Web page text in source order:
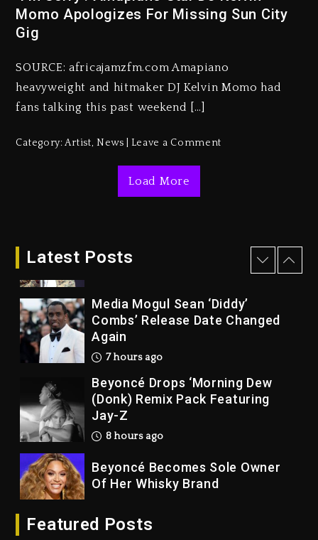
Momo Apologizes For Missing Sun City
Gig
SOURCE: africajamzfm.com Amapiano
heavyweight and hitmaker DJ Kelvin Momo had
fans talking this past weekend […]
Category:Artist,News Leave a Comment
Load More
Latest Posts
Beyoncé Becomes Sole Owner
Of Her Whisky Brand
Reggae Icon Awards For Wayne
Wonder, Busy Signal At Grand
Gala
Marlon Jackson Developing
Docuseries Exploring Father
Joe Jackson’s Legacy
Kurupt, Masta Killa
Media Mogul Sean ‘Diddy’
Combs’ Release Date Changed
Again
7 hours ago
Beyoncé Drops ‘Morning Dew
(Donk) Remix Pack Featuring
Jay-Z
8 hours ago
Beyoncé Becomes Sole Owner
Of Her Whisky Brand
Reggae Icon Awards For Wayne
Featured Posts